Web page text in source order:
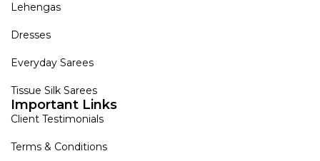
Lehengas
Dresses
Everyday Sarees
Tissue Silk Sarees
Important Links
Client Testimonials
Terms & Conditions